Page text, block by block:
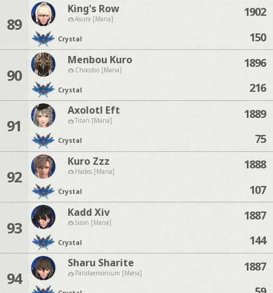
89
King's Row
Asura [Mana]
Crystal
1902
150
90
Menbou Kuro
Chocobo [Mana]
Crystal
1896
216
91
Axolotl Eft
Titan [Mana]
Crystal
1889
75
92
Kuro Zzz
Hades [Mana]
Crystal
1888
107
93
Kadd Xiv
Ixion [Mana]
Crystal
1887
144
94
Sharu Sharite
Pandaemonium [Mana]
1887